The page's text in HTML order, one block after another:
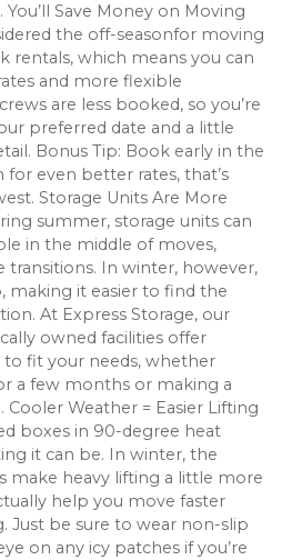
Save Money on Moving
the off-seasonfor moving
rentals, which means you can
and more flexible
are less booked, so you’re
preferred date and a little
Bonus Tip: Book early in the
even better rates, that’s
Storage Units Are More
summer, storage units can
in the middle of moves,
transitions. In winter, however,
making it easier to find the
At Express Storage, our
owned facilities offer
fit your needs, whether
a few months or making a
Cooler Weather = Easier Lifting
boxes in 90-degree heat
it can be. In winter, the
make heavy lifting a little more
help you move faster
Just be sure to wear non-slip
on any icy patches if you’re